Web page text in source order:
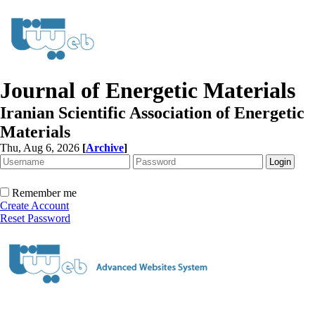
Journal of Energetic Materials
Iranian Scientific Association of Energetic
Materials
Thu, Aug 6, 2026 [Archive]
Remember me
Create Account
Reset Password